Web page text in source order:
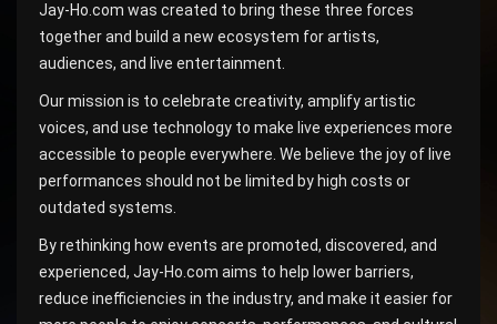
Jay-Ho.com was created to bring these three forces
together and build a new ecosystem for artists,
audiences, and live entertainment.
Our mission is to celebrate creativity, amplify artistic
voices, and use technology to make live experiences more
accessible to people everywhere. We believe the joy of live
performances should not be limited by high costs or
outdated systems.
By rethinking how events are promoted, discovered, and
experienced, Jay-Ho.com aims to help lower barriers,
reduce inefficiencies in the industry, and make it easier for